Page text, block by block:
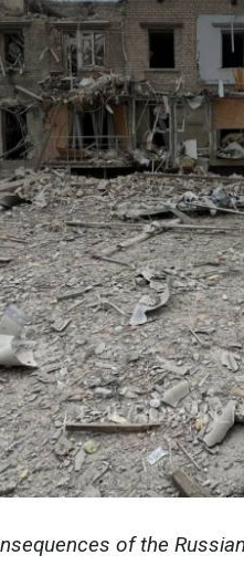
of the